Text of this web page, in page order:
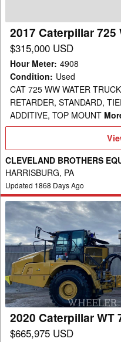
2017 Caterpillar 725
$315,000 USD
Hour Meter: 4908
Condition: Used
CAT 725 WW WATER
RETARDER, STANDARD,
ADDITIVE, TOP MOUNT
CLEVELAND BROTHERS
HARRISBURG, PA
Updated 1868 Days Ago
2020
Caterpillar
WT
740
GC
Trailer
2020 Caterpillar WT
$665,975 USD